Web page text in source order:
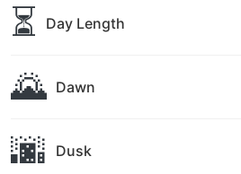
⏳ Day Length
🌄 Dawn
🌆 Dusk